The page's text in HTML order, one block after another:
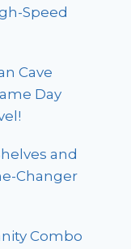
Speed
Cave
Day
and
Changer
Combo